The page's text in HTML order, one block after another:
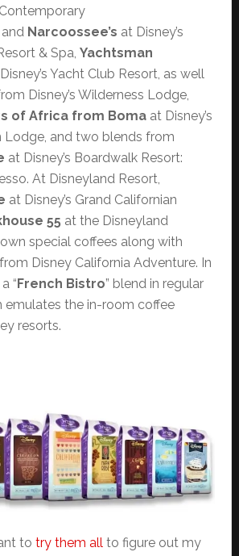
and Narcoossee’s at Disney’s
& Spa, Yachtsman
Yacht Club Resort, as well
Disney’s Wilderness Lodge,
of Africa from Bomaat Disney’s
Lodge, and two blends from
at Disney’s Boardwalk Resort:
At Disneyland Resort,
at Disney’s Grand Californian
55 at the Disneyland
special coffees along with
from Disney California Adventure. In
“ French Bistro” blend in regular
emulates the in-room coffee
resorts.
to try them all to figure out my